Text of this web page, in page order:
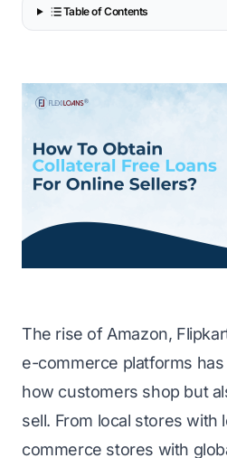
Table of Contents
The rise of Amazon,
e-commerce platforms
how customers shop but
sell. From local stores with
commerce stores with